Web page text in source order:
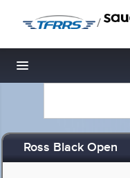
/
Toggle navigation
Ross Black Open